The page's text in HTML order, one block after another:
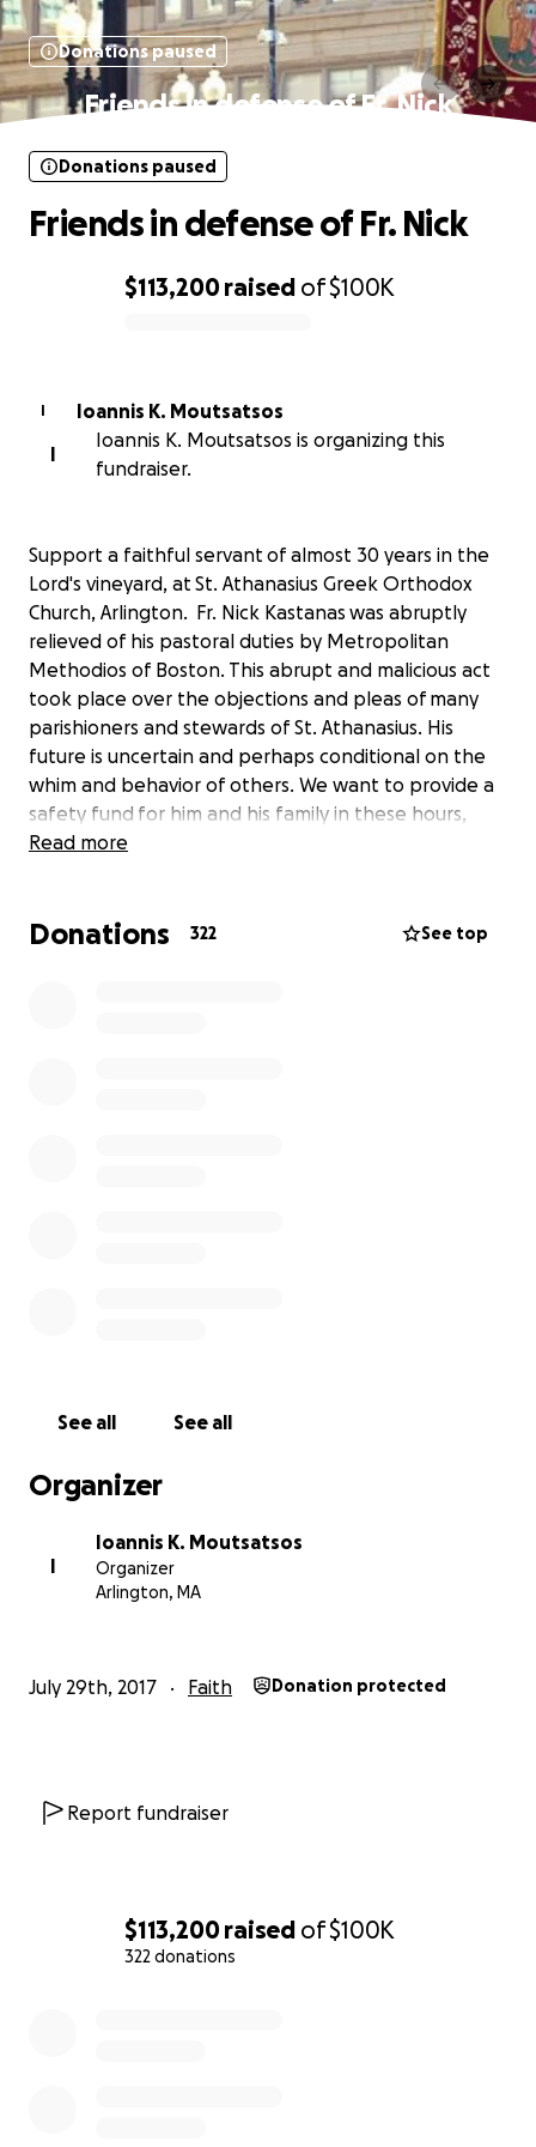
$113,200 raised of$100K
322 donations
Donations paused
Friends in defense of Fr. Nick
$113,200 raised of$100K
Donations paused
Friends in defense of Fr. Nick
I
Ioannis K. Moutsatsos
I
Ioannis K. Moutsatsos is organizing this
fundraiser.
Support a faithful servant of almost 30 years in the
Lord's vineyard, at St. Athanasius Greek Orthodox
Church, Arlington. Fr. Nick Kastanas was abruptly
relieved of his pastoral duties by Metropolitan
Methodios of Boston. This abrupt and malicious act
took place over the objections and pleas of many
parishioners and stewards of St. Athanasius. His
future is uncertain and perhaps conditional on the
whim and behavior of others. We want to provide a
safety fund for him and his family in these hours,
days and months of tribulation. He has reognizably
Read more
Donations 322 See top
See all See all
Organizer
I
Ioannis K. Moutsatsos
Organizer
Arlington, MA
July 29th, 2017 Faith Donation protected
Report fundraiser